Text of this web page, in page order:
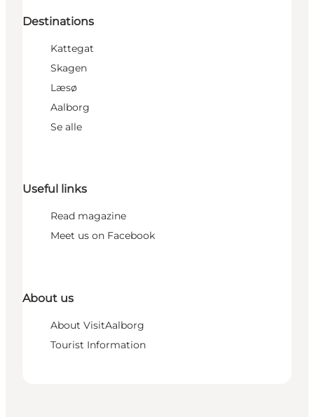
Destinations
Kattegat
Skagen
Læsø
Aalborg
Se alle
Useful links
Read magazine
Meet us on Facebook
About us
About VisitAalborg
Tourist Information